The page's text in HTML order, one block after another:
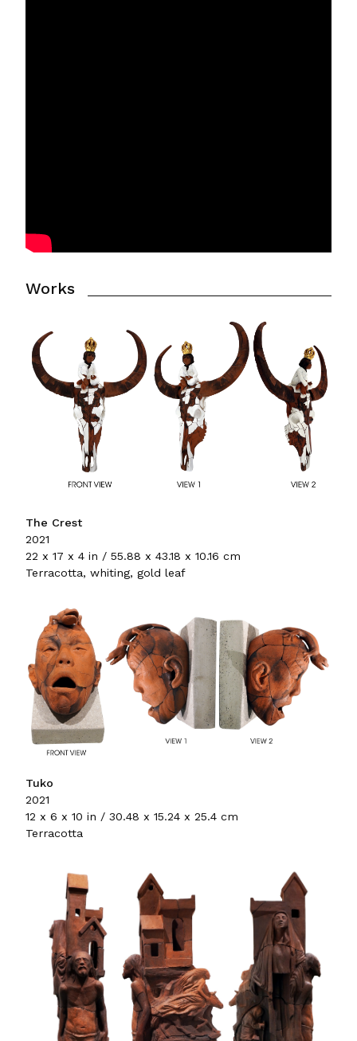
Works
The Crest
2021
22 x 17 x 4 in / 55.88 x 43.18 x 10.16 cm
Terracotta, whiting, gold leaf
Tuko
2021
12 x 6 x 10 in / 30.48 x 15.24 x 25.4 cm
Terracotta